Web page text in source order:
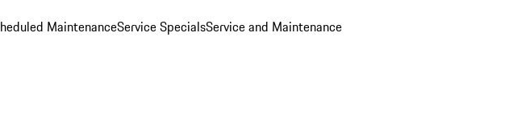
MaintenanceService SpecialsService and Maintenance